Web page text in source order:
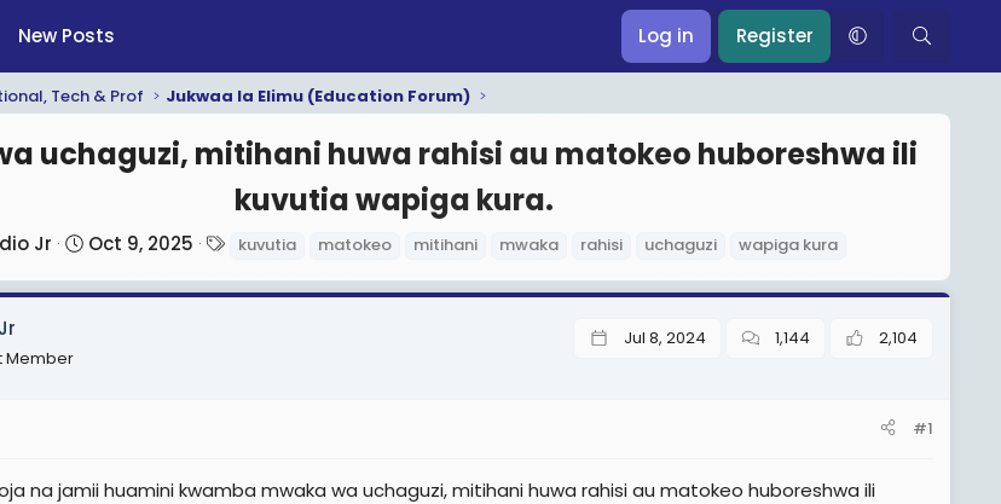
New Posts Log in Register
Tech & Prof Jukwaa la Elimu (Education Forum)
uchaguzi, mitihani huwa rahisi au matokeo huboreshwa ili
kuvutia wapiga kura.
Jr
S
a
Oct 9, 2025
g
kuvutia matokeo mitihani mwaka rahisi uchaguzi wapiga kura
Member
Jul 8, 2024 1,144 2,104
#1
na jamii huamini kwamba mwaka wa uchaguzi, mitihani huwa rahisi au matokeo huboreshwa ili